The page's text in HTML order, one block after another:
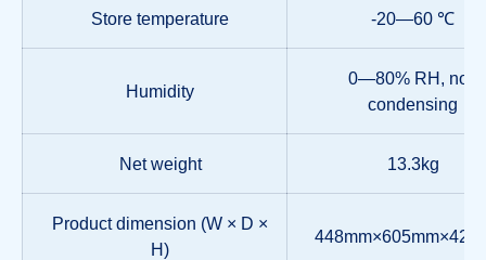
Store temperature -20—60 ℃
Humidity
0—80% RH, non
condensing
Net weight 13.3kg
Product dimension (W × D ×
H)